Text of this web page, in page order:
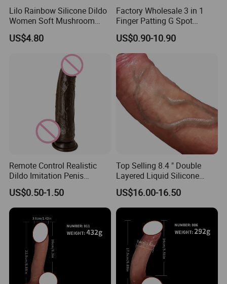
Lilo Rainbow Silicone Dildo
Women Soft Mushroom
Head Massager
US$4.80
Factory Wholesale 3 in 1
Finger Patting G Spot
Rabbit Vibrator Sex Toys for
Adult Woman Clitoral
Stimulator Flap Dildo
Vibrator
US$0.90-10.90
Remote Control Realistic
Dildo Imitation Penis
Female Masturbator Flesh -
Colored Silicone Male
Genital Adult Fashion Sexy
Sex Products
US$0.50-1.50
Top Selling 8.4 " Double
Layered Liquid Silicone
Dildo Real for Man and
Women, Elastic Silicone
Dildo Artificial Penis
Dildo for Women
US$16.00-16.50